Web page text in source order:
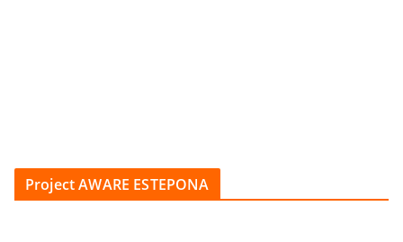
Project AWARE ESTEPONA